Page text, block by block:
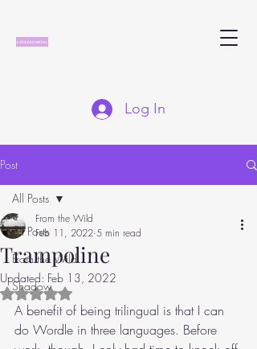
Log In
Post
All Posts
From the Wild
Shadow
All Posts
Trampoline
From the Wild
Feb 11, 2022 5 min read
Updated: Feb 13, 2022
Rated NaN out of 5 stars.
A benefit of being trilingual is that I can
do Wordle in three languages. Before